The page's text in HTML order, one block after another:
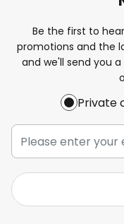
Be the first to
promotions and the
and we'll send you a
Private